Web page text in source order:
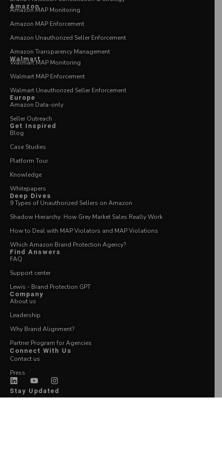
Amazon
Amazon MAP Monitoring
Amazon MAP Enforcement
Amazon Unauthorized Seller Enforcement
Amazon Transparency Management
Walmart
Walmart MAP Monitoring
Walmart MAP Enforcement
Walmart Unauthorized Seller Enforcement
Europe
Amazon Data-only
Seller Outreach
Get Inspired
Blog
Case Studies
Platform Tour
Knowledge
Whitepapers
Deep Dives
9 Types of Unauthorized Sellers on Amazon
Shadow Hierarchy: How Grey Market Sales Really Work
How to Deal with MAP Violators and MAP Violations
Which Amazon Brand Protection Agency?
Find Answers
FAQ
Support center
Lewis - Brand Protection GPT
Company
About us
Leadership
Why Brand Alignment?
Partner Program for Agencies
Connect With Us
Contact us
Press
Stay Updated